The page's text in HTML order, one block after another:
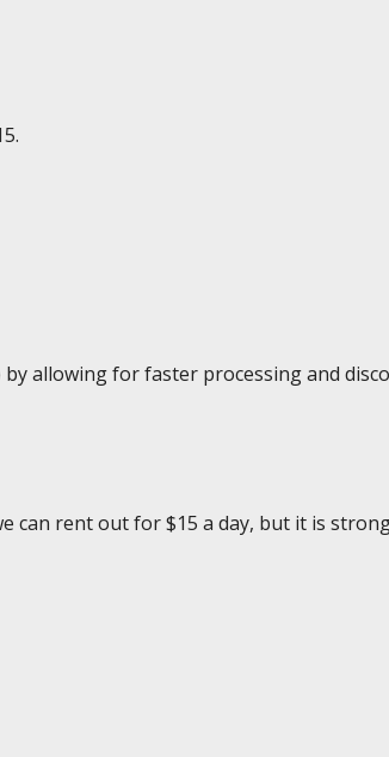
allowing for faster processing and
can rent out for $15 a day, but it is